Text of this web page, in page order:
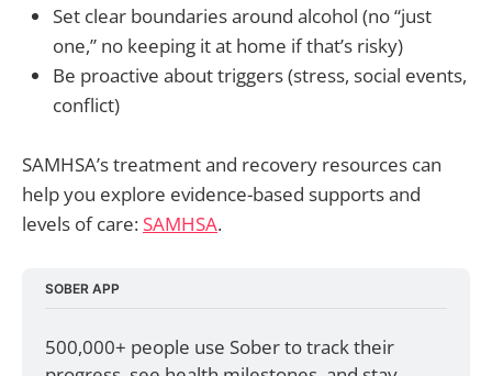
Set clear boundaries around alcohol (no “just
one,” no keeping it at home if that’s risky)
Be proactive about triggers (stress, social events,
conflict)
SAMHSA’s treatment and recovery resources can
help you explore evidence-based supports and
levels of care: SAMHSA.
SOBER APP
500,000+ people use Sober to track their